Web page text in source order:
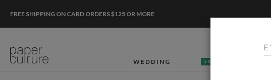
FREE SHIPPING ON CARD ORDERS $125 OR MORE
WEDDING 50% OFF